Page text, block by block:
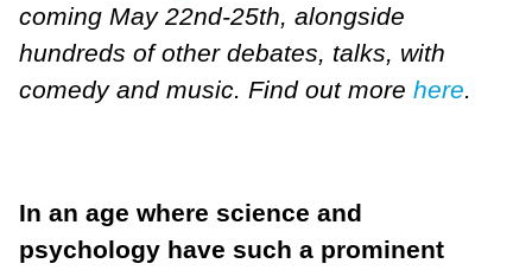
coming May 22nd-25th, alongside
hundreds of other debates, talks, with
comedy and music. Find out more here.
In an age where science and
psychology have such a prominent